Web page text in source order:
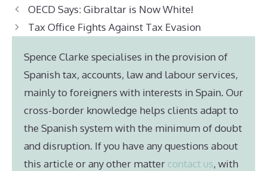
OECD Says: Gibraltar is Now White!
Tax Office Fights Against Tax Evasion
Spence Clarke specialises in the provision of
Spanish tax, accounts, law and labour services,
mainly to foreigners with interests in Spain. Our
cross-border knowledge helps clients adapt to
the Spanish system with the minimum of doubt
and disruption. If you have any questions about
this article or any other matter contact us, with